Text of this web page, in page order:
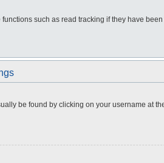
such as read tracking if they have
be found by clicking on your username at